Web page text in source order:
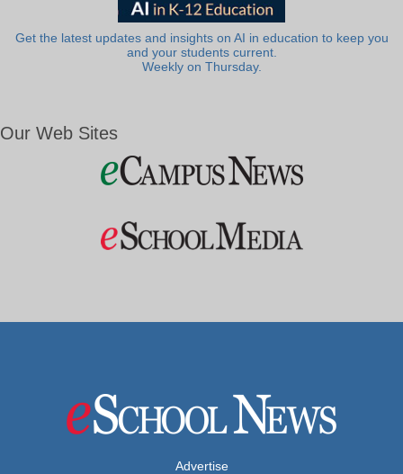
Get the latest updates and insights on AI in education to keep you
and your students current.
Weekly on Thursday.
Our Web Sites
Advertise